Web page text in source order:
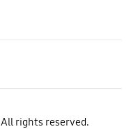
rights reserved.